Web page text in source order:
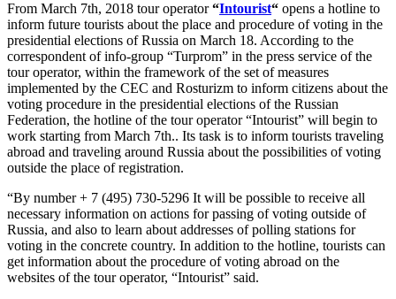
From March 7th, 2018 tour operator“Intourist“ opens a hotline to
inform future tourists about the place and procedure of voting in the
presidential elections of Russia on March 18. According to the
correspondent of info-group “Turprom” in the press service of the
tour operator, within the framework of the set of measures
implemented by the CEC and Rosturizm to inform citizens about the
voting procedure in the presidential elections of the Russian
Federation, the hotline of the tour operator “Intourist” will begin to
work starting from March 7th.. Its task is to inform tourists traveling
abroad and traveling around Russia about the possibilities of voting
outside the place of registration.
“By number + 7 (495) 730-5296 It will be possible to receive all
necessary information on actions for passing of voting outside of
Russia, and also to learn about addresses of polling stations for
voting in the concrete country. In addition to the hotline, tourists can
get information about the procedure of voting abroad on the
websites of the tour operator, “Intourist” said.